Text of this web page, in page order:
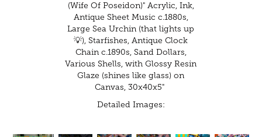
(Wife Of Poseidon)" Acrylic, Ink,
Antique Sheet Music c.1880s,
Large Sea Urchin (that lights up
💡), Starfishes, Antique Clock
Chain c.1890s, Sand Dollars,
Various Shells, with Glossy Resin
Glaze (shines like glass) on
Canvas, 30x40x5"
Detailed Images: